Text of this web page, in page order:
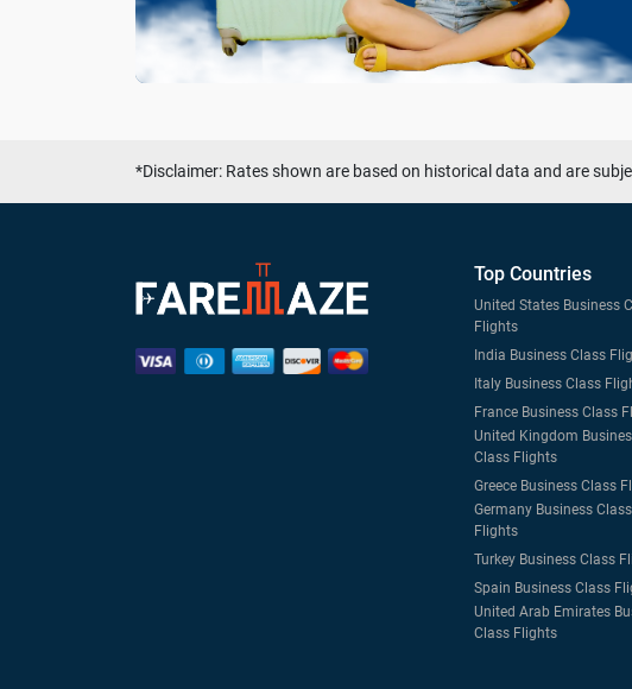
*Disclaimer: Rates shown are based on historical data and are
Top Countries
United States Business
Flights
India Business Class
Italy Business Class
France Business Class
United Kingdom
Class Flights
Greece Business Class
Germany Business Class
Flights
Turkey Business Class
Spain Business Class
United Arab Emirates
Class Flights